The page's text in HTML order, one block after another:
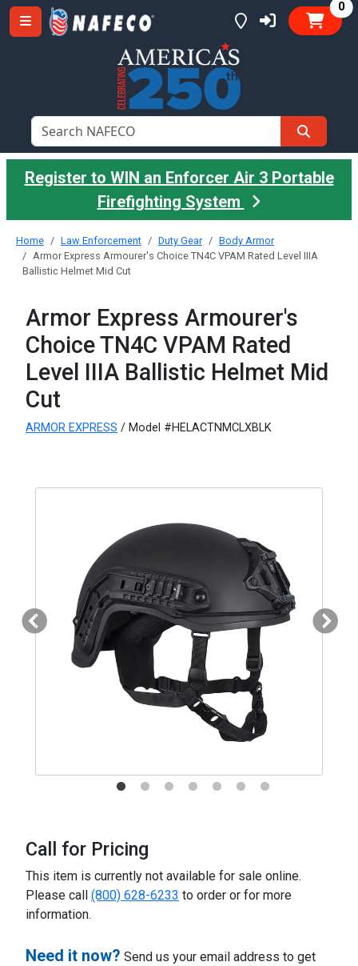
0
Register to WIN an Enforcer Air 3 Portable
Firefighting System
Home Law Enforcement Duty Gear
Body Armor
Armor Express Armourer's Choice TN4C VPAM Rated Level IIIA
Ballistic Helmet Mid Cut
Armor Express Armourer's
Choice TN4C VPAM Rated
Level IIIA Ballistic Helmet Mid
Cut
ARMOR EXPRESS / Model #HELACTNMCLXBLK
Call for Pricing
This item is currently not available for sale online.
Please call (800) 628-6233 to order or for more
information.
Need it now? Send us your email address to get